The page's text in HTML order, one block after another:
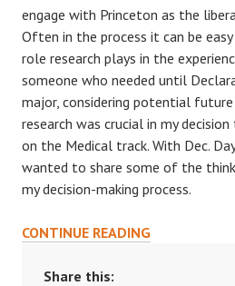
engage with Princeton as the
Often in the process it can be
role research plays in the
someone who needed until
major, considering potential
research was crucial in my
on the Medical track. With Dec.
wanted to share some of the
my decision-making process.
CONTINUE READINGLET
Share this: